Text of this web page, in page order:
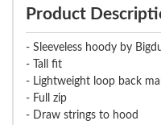
Product
- Sleeveless hoody by
- Tall fit
- Lightweight loop back
- Full zip
- Draw strings to hood